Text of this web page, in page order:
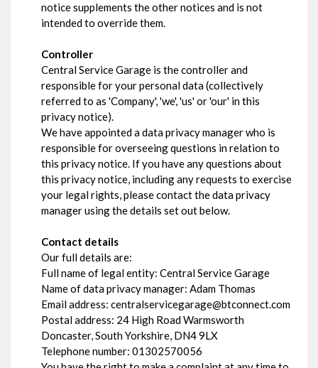
notice supplements the other notices and is not
intended to override them.
Controller
Central Service Garage is the controller and
responsible for your personal data (collectively
referred to as 'Company', 'we', 'us' or 'our' in this
privacy notice).
We have appointed a data privacy manager who is
responsible for overseeing questions in relation to
this privacy notice. If you have any questions about
this privacy notice, including any requests to exercise
your legal rights, please contact the data privacy
manager using the details set out below.
Contact details
Our full details are:
Full name of legal entity: Central Service Garage
Name of data privacy manager: Adam Thomas
Email address: centralservicegarage@btconnect.com
Postal address: 24 High Road Warmsworth
Doncaster, South Yorkshire, DN4 9LX
Telephone number: 01302570056